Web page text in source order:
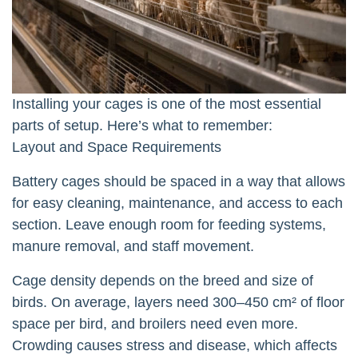
Installing your cages is one of the most essential
parts of setup. Here’s what to remember:
Layout and Space Requirements
Battery cages should be spaced in a way that allows
for easy cleaning, maintenance, and access to each
section. Leave enough room for feeding systems,
manure removal, and staff movement.
Cage density depends on the breed and size of
birds. On average, layers need 300–450 cm² of floor
space per bird, and broilers need even more.
Crowding causes stress and disease, which affects